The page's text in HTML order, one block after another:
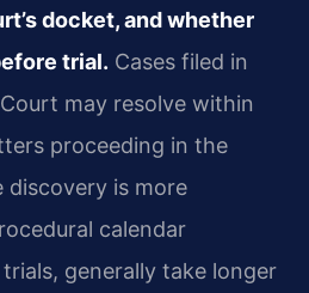
docket, and whether
trial. Cases filed in
may resolve within
proceeding in the
discovery is more
calendar
generally take longer